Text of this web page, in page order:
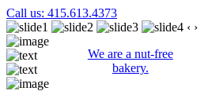
Call us: 415.613.4373
We are a nut-free
bakery.
‹ ›